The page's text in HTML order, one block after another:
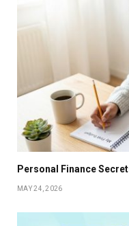
Personal Finance
MAY 24, 2026